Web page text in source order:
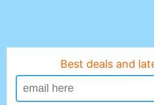
Best deals and